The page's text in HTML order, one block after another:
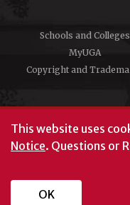
This website uses
Notice. Questions or
OK
Schools and Colleges
MyUGA
Copyright and